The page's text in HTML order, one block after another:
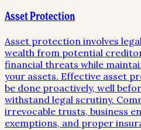
Asset Protection
Asset protection involves
wealth from potential
financial threats while
your assets. Effective asset
be done proactively, well
withstand legal scrutiny.
irrevocable trusts, business
exemptions, and proper